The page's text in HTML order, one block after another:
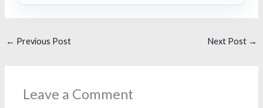
← Previous Post Next Post →
Leave a Comment